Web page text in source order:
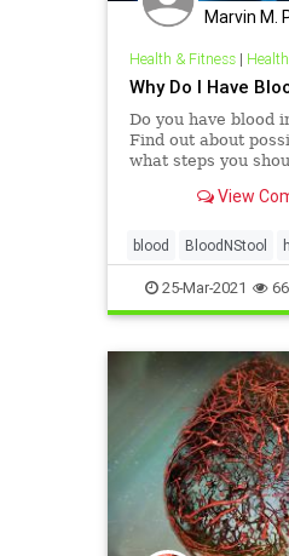
WEF Marvin M.
Health & Fitness| Health
Why Do I Have
Do you have blood
Find out about
what steps you
View
blood BloodNStool
25-Mar-2021